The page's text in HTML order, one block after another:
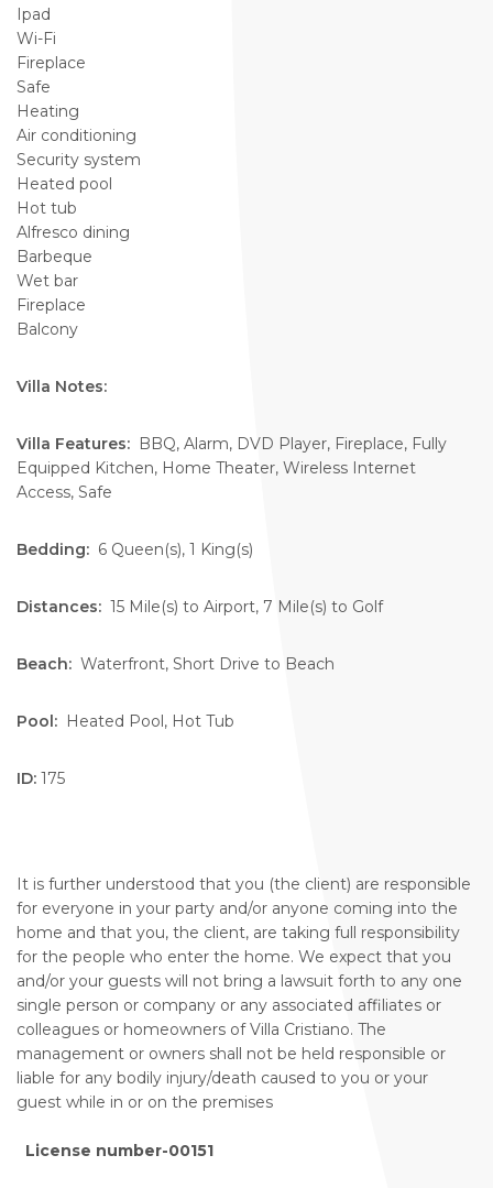
Ipad
Wi-Fi
Fireplace
Safe
Heating
Air conditioning
Security system
Heated pool
Hot tub
Alfresco dining
Barbeque
Wet bar
Fireplace
Balcony
Villa Notes:
Villa Features: BBQ, Alarm, DVD Player, Fireplace, Fully
Equipped Kitchen, Home Theater, Wireless Internet
Access, Safe
Bedding: 6 Queen(s), 1 King(s)
Distances: 15 Mile(s) to Airport, 7 Mile(s) to Golf
Beach: Waterfront, Short Drive to Beach
Pool: Heated Pool, Hot Tub
ID: 175
It is further understood that you (the client) are responsible
for everyone in your party and/or anyone coming into the
home and that you, the client, are taking full responsibility
for the people who enter the home. We expect that you
and/or your guests will not bring a lawsuit forth to any one
single person or company or any associated affiliates or
colleagues or homeowners of Villa Cristiano. The
management or owners shall not be held responsible or
liable for any bodily injury/death caused to you or your
guest while in or on the premises
License number-00151